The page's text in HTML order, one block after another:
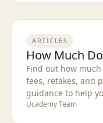
ARTICLES
How Much
Find out how much
fees, retakes, and
guidance to help
Ucademy Team